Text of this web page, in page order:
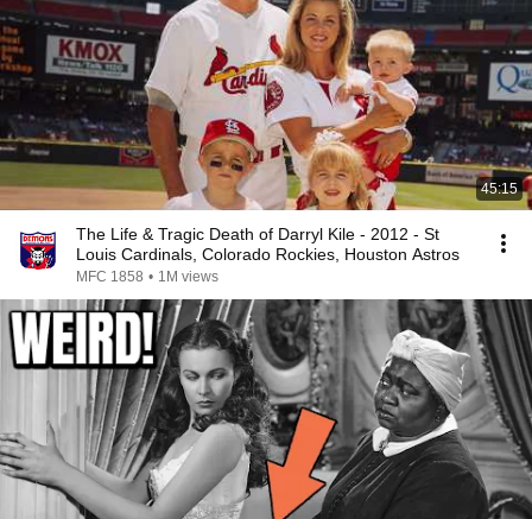
45:15
The Life & Tragic Death of Darryl Kile - 2012 - St
Louis Cardinals, Colorado Rockies, Houston Astros
MFC 1858 • 1M views